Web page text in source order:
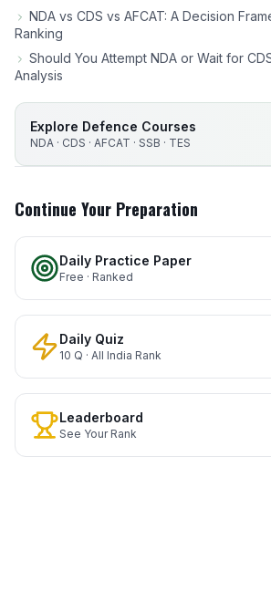
NDA vs CDS vs AFCAT: A Decision
Ranking
Should You Attempt NDA or Wait for
Analysis
Explore Defence Courses
NDA · CDS · AFCAT · SSB · TES
Continue Your Preparation
Daily Practice Paper
Free · Ranked
Daily Quiz
10 Q · All India Rank
Leaderboard
See Your Rank